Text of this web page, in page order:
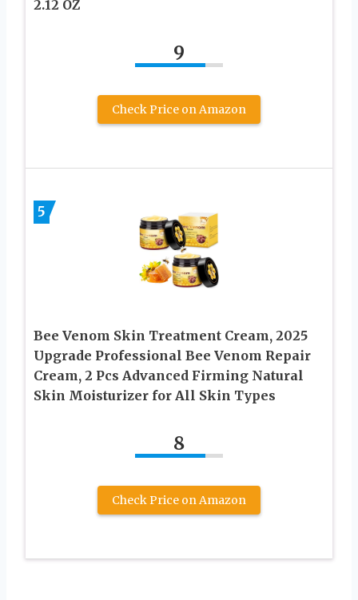
2.12 OZ
9
Check Price on Amazon
5
Bee Venom Skin Treatment Cream, 2025
Upgrade Professional Bee Venom Repair
Cream, 2 Pcs Advanced Firming Natural
Skin Moisturizer for All Skin Types
8
Check Price on Amazon